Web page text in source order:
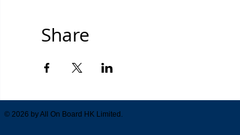
Share
© 2026 by All On Board HK Limited.